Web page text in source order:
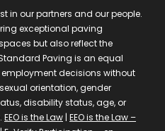
in our partners and our people.
exceptional paving
but also reflect the
Paving is an equal
decisions without
orientation, gender
disability status, age, or
EEO is the Law | EEO is the Law –